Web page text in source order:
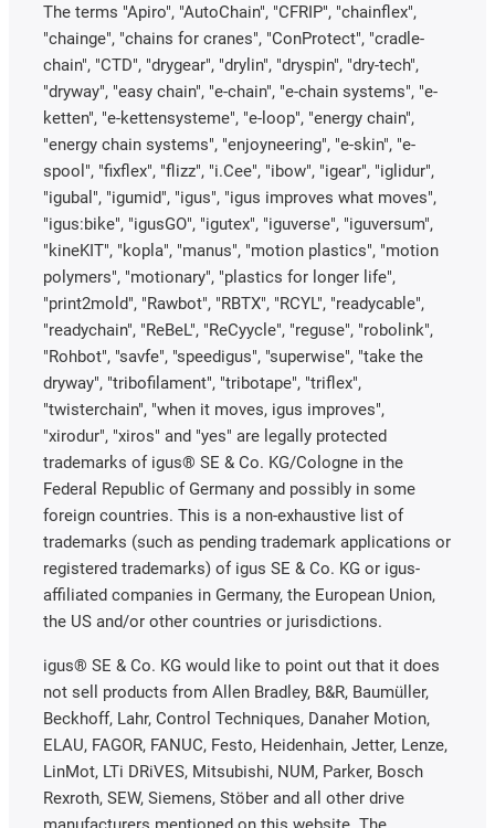
The terms "Apiro", "AutoChain", "CFRIP", "chainflex",
"chainge", "chains for cranes", "ConProtect", "cradle-
chain", "CTD", "drygear", "drylin", "dryspin", "dry-tech",
"dryway", "easy chain", "e-chain", "e-chain systems", "e-
ketten", "e-kettensysteme", "e-loop", "energy chain",
"energy chain systems", "enjoyneering", "e-skin", "e-
spool", "fixflex", "flizz", "i.Cee", "ibow", "igear", "iglidur",
"igubal", "igumid", "igus", "igus improves what moves",
"igus:bike", "igusGO", "igutex", "iguverse", "iguversum",
"kineKIT", "kopla", "manus", "motion plastics", "motion
polymers", "motionary", "plastics for longer life",
"print2mold", "Rawbot", "RBTX", "RCYL", "readycable",
"readychain", "ReBeL", "ReCyycle", "reguse", "robolink",
"Rohbot", "savfe", "speedigus", "superwise", "take the
dryway", "tribofilament", "tribotape", "triflex",
"twisterchain", "when it moves, igus improves",
"xirodur", "xiros" and "yes" are legally protected
trademarks of igus® SE & Co. KG/Cologne in the
Federal Republic of Germany and possibly in some
foreign countries. This is a non-exhaustive list of
trademarks (such as pending trademark applications or
registered trademarks) of igus SE & Co. KG or igus-
affiliated companies in Germany, the European Union,
the US and/or other countries or jurisdictions.
igus® SE & Co. KG would like to point out that it does
not sell products from Allen Bradley, B&R, Baumüller,
Beckhoff, Lahr, Control Techniques, Danaher Motion,
ELAU, FAGOR, FANUC, Festo, Heidenhain, Jetter, Lenze,
LinMot, LTi DRiVES, Mitsubishi, NUM, Parker, Bosch
Rexroth, SEW, Siemens, Stöber and all other drive